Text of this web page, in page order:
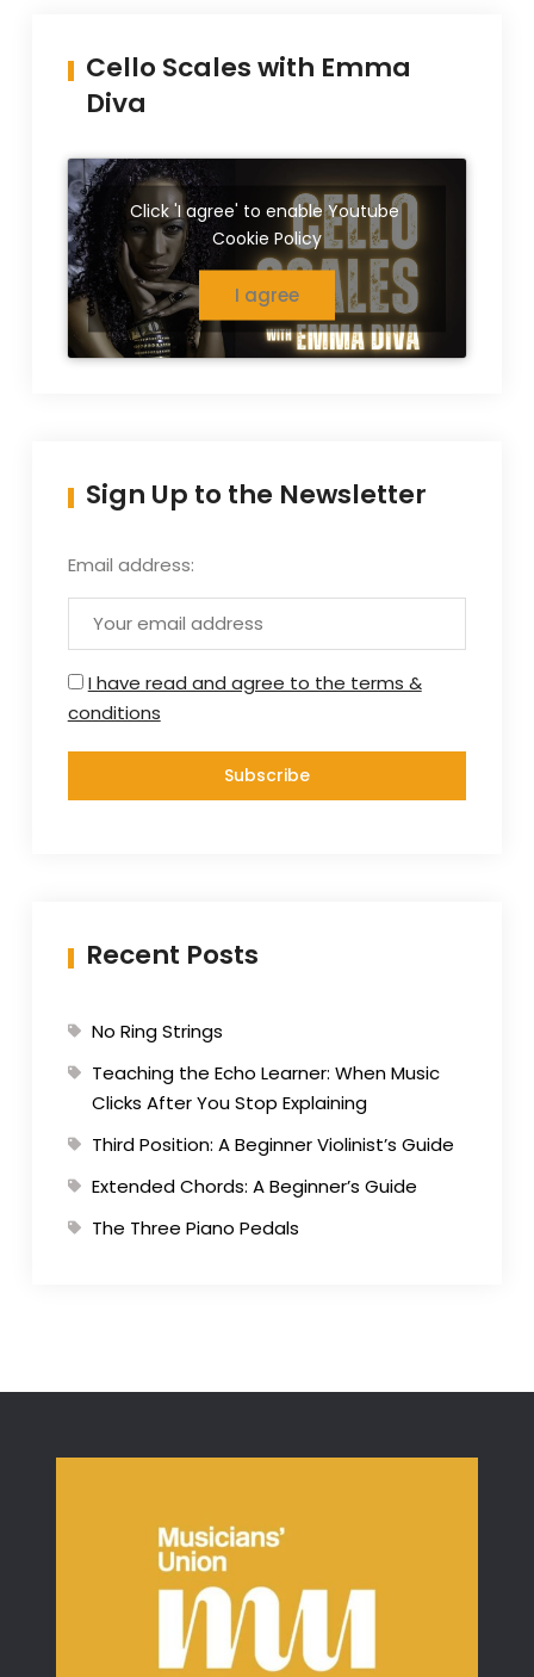
Cello Scales with Emma
Diva
Click 'I agree' to enable Youtube
Cookie Policy
I agree
Sign Up to the Newsletter
Email address:
I have read and agree to the terms &
conditions
Recent Posts
No Ring Strings
Teaching the Echo Learner: When Music
Clicks After You Stop Explaining
Third Position: A Beginner Violinist’s Guide
Extended Chords: A Beginner’s Guide
The Three Piano Pedals